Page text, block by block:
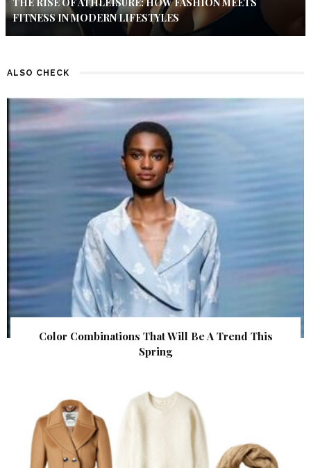
FITNESS IN MODERN LIFESTYLES
ALSO CHECK
Color Combinations That Will Be A Trend This
Spring